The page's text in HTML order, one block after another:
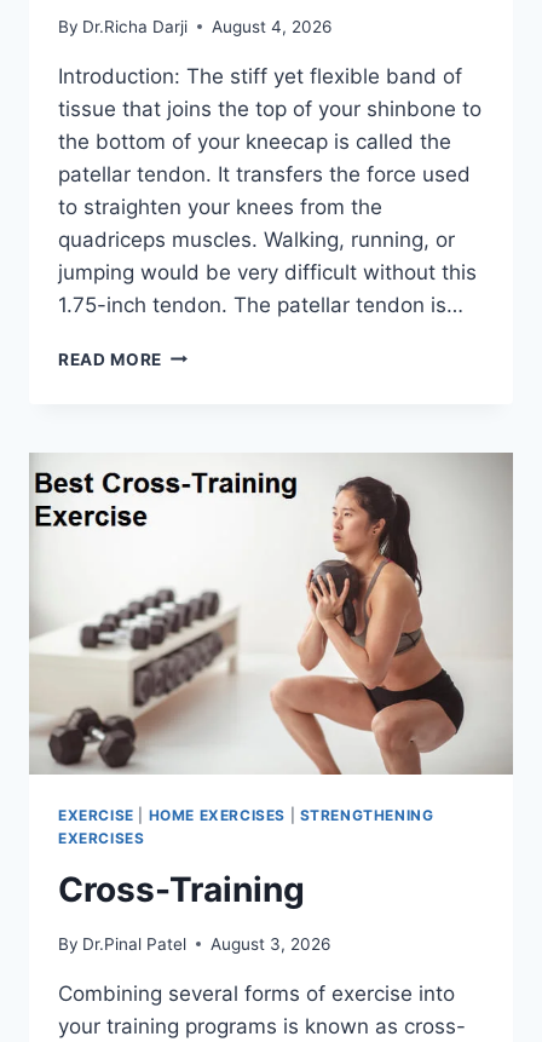
By Dr.Richa Darji August 4, 2026
Introduction: The stiff yet flexible band of
tissue that joins the top of your shinbone to
the bottom of your kneecap is called the
patellar tendon. It transfers the force used
to straighten your knees from the
quadriceps muscles. Walking, running, or
jumping would be very difficult without this
1.75-inch tendon. The patellar tendon is…
READ MORE 11
EXERCISE HOME EXERCISES
STRENGTHENING
EXERCISES
Cross-Training
By Dr.Pinal Patel August 3, 2026
Combining several forms of exercise into
your training programs is known as cross-